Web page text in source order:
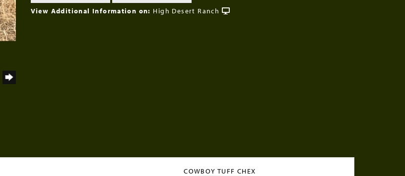
View Additional Information on: High Desert Ranch
COWBOY TUFF CHEX